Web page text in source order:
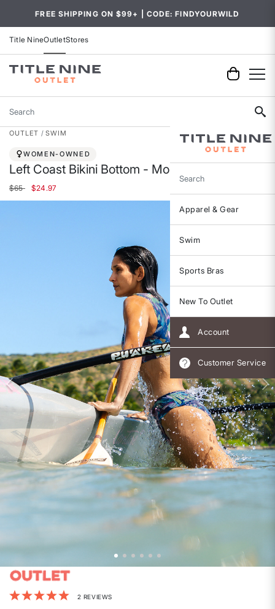
FREE SHIPPING ON $99+ | CODE: FINDYOURWILD
Title NineOutletStores
Search
Search
Apparel & Gear
Swim
Sports Bras
New To Outlet
Account
Customer Service
OUTLET SWIM
WOMEN-OWNED
Left Coast Bikini Bottom - Montego Bay
Price reduced from
$65to$24.97
4.1 out of 5 Customer Rating
2 REVIEWS